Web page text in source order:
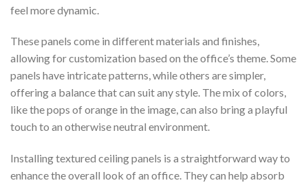
feel more dynamic.
These panels come in different materials and finishes,
allowing for customization based on the office’s theme. Some
panels have intricate patterns, while others are simpler,
offering a balance that can suit any style. The mix of colors,
like the pops of orange in the image, can also bring a playful
touch to an otherwise neutral environment.
Installing textured ceiling panels is a straightforward way to
enhance the overall look of an office. They can help absorb